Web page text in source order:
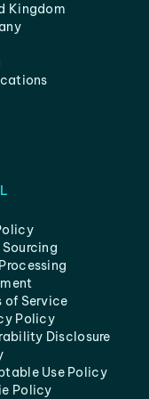
Kingdom
Sourcing
of Service
Policy
Disclosure
Use Policy
Policy